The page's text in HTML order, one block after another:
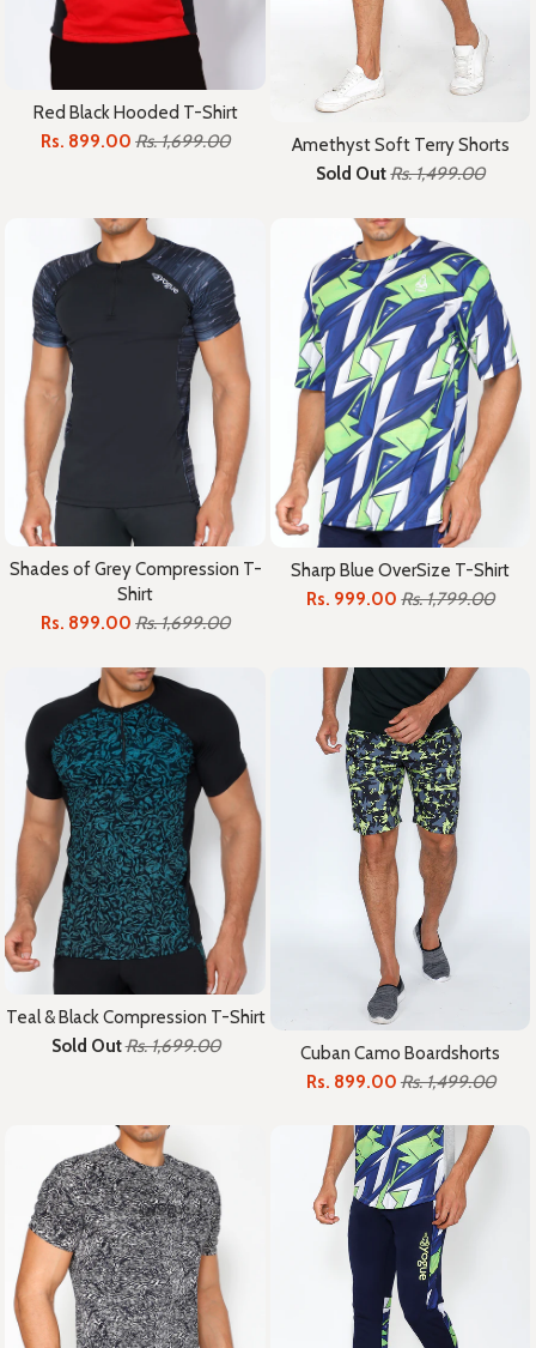
Red Black Hooded T-Shirt
Rs. 899.00 Rs. 1,699.00
Amethyst Soft Terry Shorts
Sold OutRs. 1,499.00
Shades of Grey Compression T-
Shirt
Rs. 899.00 Rs. 1,699.00
Sharp Blue OverSize T-Shirt
Rs. 999.00 Rs. 1,799.00
Teal & Black Compression T-Shirt
Sold OutRs. 1,699.00
Cuban Camo Boardshorts
Rs. 899.00 Rs. 1,499.00